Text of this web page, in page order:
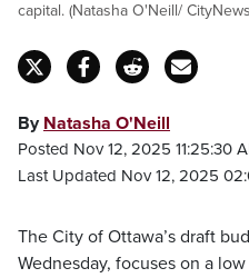
capital. (Natasha O'Neill/
By Natasha O'Neill
Posted Nov 12, 2025 11:25:30
Last Updated Nov 12, 2025
The City of Ottawa’s draft
Wednesday, focuses on a